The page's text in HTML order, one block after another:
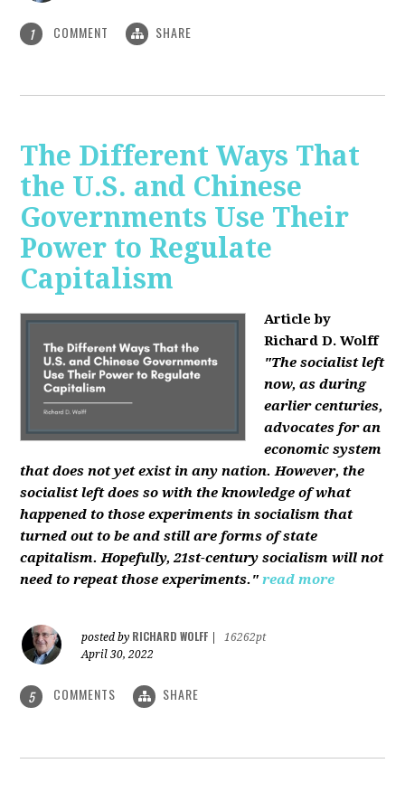
1 COMMENT SHARE
The Different Ways That
the U.S. and Chinese
Governments Use Their
Power to Regulate
Capitalism
Article by
Richard D. Wolff
"The socialist left
now, as during
earlier centuries,
advocates for an
economic system
that does not yet exist in any nation. However, the
socialist left does so with the knowledge of what
happened to those experiments in socialism that
turned out to be and still are forms of state
capitalism. Hopefully, 21st-century socialism will not
need to repeat those experiments." read more
posted by RICHARD WOLFF
16262pt
April 30, 2022
5 COMMENTS SHARE